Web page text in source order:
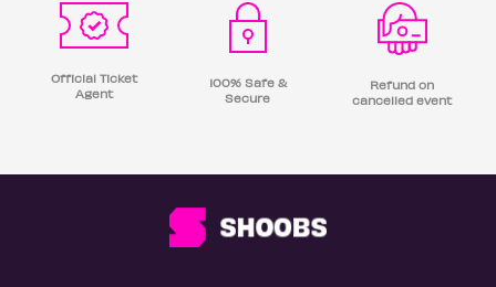
Official Ticket
Agent
100% Safe &
Secure
Refund on
cancelled event